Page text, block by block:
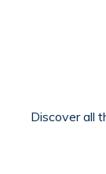
Discover all